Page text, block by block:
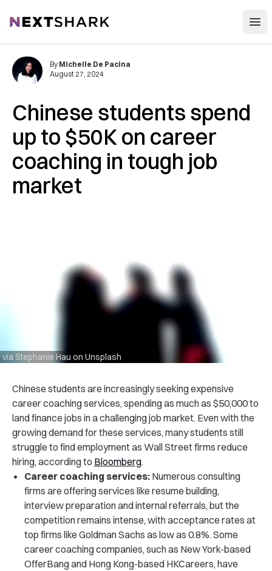
NextShark
Chinese students spend
up to $50K on career
coaching in tough job
market
via Stephanie Hau on Unsplash
By Michelle De Pacina
August 27, 2024
Chinese students are increasingly seeking expensive
career coaching services, spending as much as $50,000 to
land finance jobs in a challenging job market. Even with the
growing demand for these services, many students still
struggle to find employment as Wall Street firms reduce
hiring, according to Bloomberg.
Career coaching services: Numerous consulting
firms are offering services like resume building,
interview preparation and internal referrals, but the
competition remains intense, with acceptance rates at
top firms like Goldman Sachs as low as 0.8%. Some
career coaching companies, such as New York-based
OfferBang and Hong Kong-based HKCareers, have